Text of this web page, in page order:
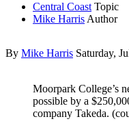
Central Coast Topic
Mike Harris Author
By Mike Harris Saturday,
Moorpark College’s
possible by a
company Takeda.